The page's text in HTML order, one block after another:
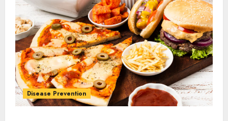
Disease Prevention